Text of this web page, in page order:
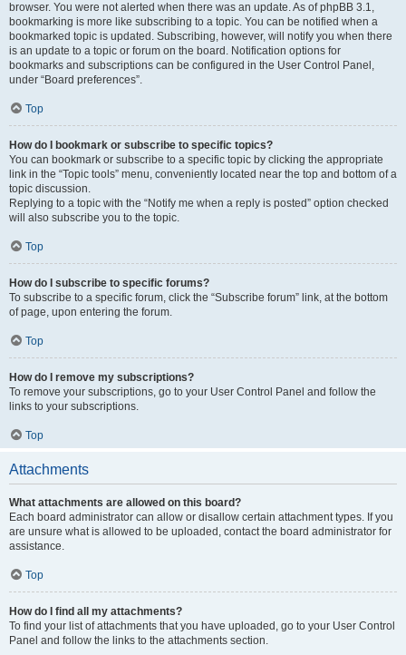
browser. You were not alerted when there was an update. As of phpBB 3.1,
bookmarking is more like subscribing to a topic. You can be notified when a
bookmarked topic is updated. Subscribing, however, will notify you when there
is an update to a topic or forum on the board. Notification options for
bookmarks and subscriptions can be configured in the User Control Panel,
under “Board preferences”.
Top
How do I bookmark or subscribe to specific topics?
You can bookmark or subscribe to a specific topic by clicking the appropriate
link in the “Topic tools” menu, conveniently located near the top and bottom of a
topic discussion.
Replying to a topic with the “Notify me when a reply is posted” option checked
will also subscribe you to the topic.
Top
How do I subscribe to specific forums?
To subscribe to a specific forum, click the “Subscribe forum” link, at the bottom
of page, upon entering the forum.
Top
How do I remove my subscriptions?
To remove your subscriptions, go to your User Control Panel and follow the
links to your subscriptions.
Top
Attachments
What attachments are allowed on this board?
Each board administrator can allow or disallow certain attachment types. If you
are unsure what is allowed to be uploaded, contact the board administrator for
assistance.
Top
How do I find all my attachments?
To find your list of attachments that you have uploaded, go to your User Control
Panel and follow the links to the attachments section.